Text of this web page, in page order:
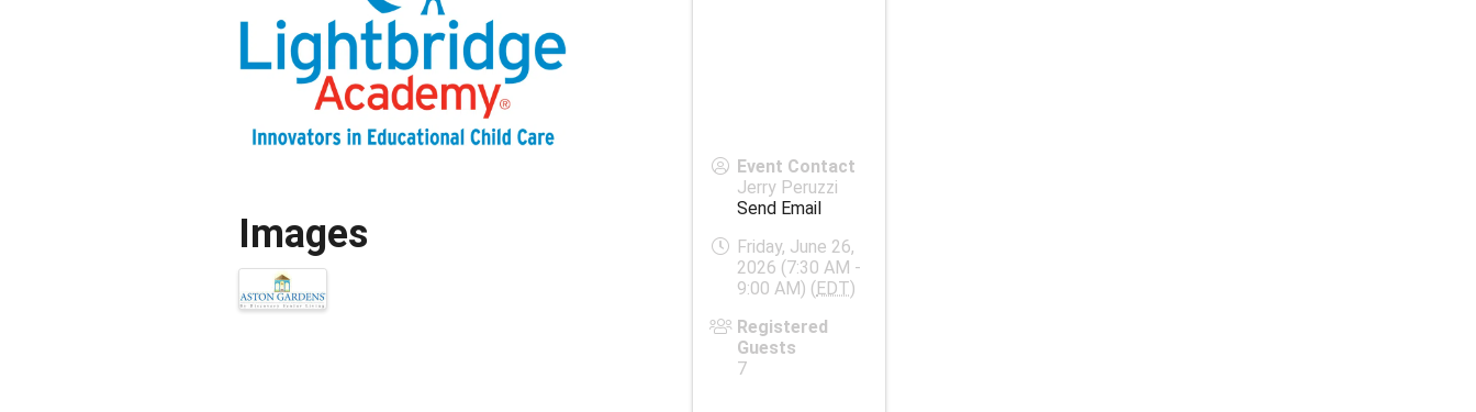
Images
Event Contact
Jerry Peruzzi
Send Email
Friday, June 26,
2026 (7:30 AM -
9:00 AM) (EDT)
Registered
Guests
7